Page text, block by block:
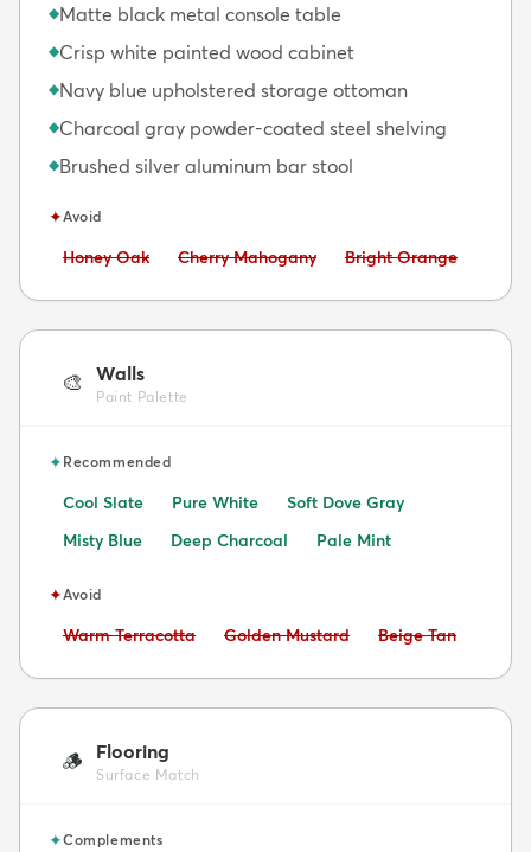
◆Matte black metal console table
◆Crisp white painted wood cabinet
◆Navy blue upholstered storage ottoman
◆Charcoal gray powder-coated steel shelving
◆Brushed silver aluminum bar stool
✦Avoid
Avoid:
Honey Oak Avoid:
Cherry Mahogany Avoid:
Bright Orange
🎨 Walls
Paint Palette
✦Recommended
Cool Slate Pure White
Soft Dove Gray
Misty Blue
Deep Charcoal Pale Mint
✦Avoid
Avoid:
Warm Terracotta Avoid:
Golden Mustard Avoid:
Beige Tan
🪵 Flooring
Surface Match
✦Complements